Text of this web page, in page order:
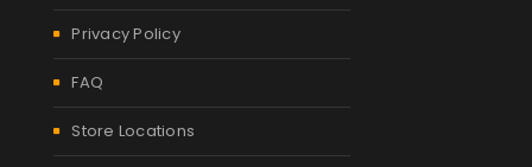
Privacy Policy
FAQ
Store Locations